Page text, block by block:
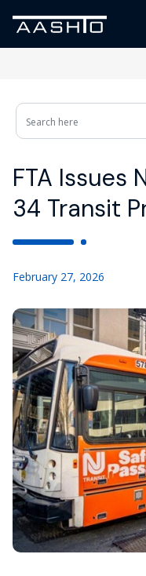
FTA Issues
34 Transit
February 27, 2026